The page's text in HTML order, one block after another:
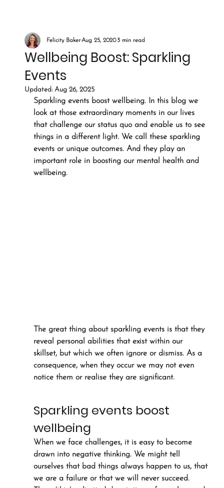
Wellbeing Boost: Sparkling
Events
Felicity BakerAug 25, 20203 min read
Updated: Aug 26, 2025
Sparkling events boost wellbeing. In this blog we
look at those extraordinary moments in our lives
that challenge our status quo and enable us to see
things in a different light. We call these sparkling
events or unique outcomes. And they play an
important role in boosting our mental health and
wellbeing.
The great thing about sparkling events is that they
reveal personal abilities that exist within our
skillset, but which we often ignore or dismiss. As a
consequence, when they occur we may not even
notice them or realise they are significant.
Sparkling events boost
wellbeing
When we face challenges, it is easy to become
drawn into negative thinking. We might tell
ourselves that bad things always happen to us, that
we are a failure or that we will never succeed.